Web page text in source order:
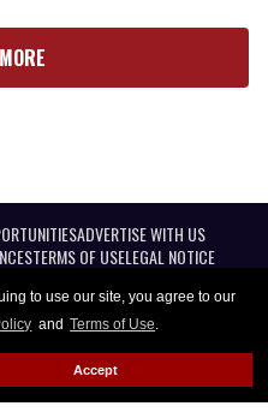
to use our site, you agree to our
and Terms of Use.
Accept
ADVERTISE WITH US
TERMS OF USELEGAL NOTICE
LLC. All Rights reserved